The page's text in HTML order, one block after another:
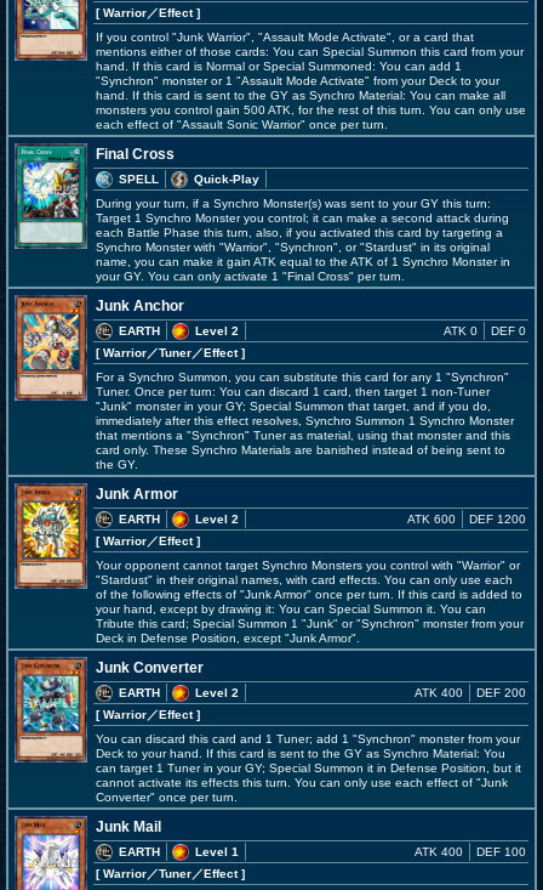
[ Warrior／Effect]
If you control "Junk Warrior", "Assault Mode Activate", or a card that
mentions either of those cards: You can Special Summon this card from your
hand. If this card is Normal or Special Summoned: You can add 1
"Synchron" monster or 1 "Assault Mode Activate" from your Deck to your
hand. If this card is sent to the GY as Synchro Material: You can make all
monsters you control gain 500 ATK, for the rest of this turn. You can only use
each effect of "Assault Sonic Warrior" once per turn.
Final Cross
SPELL
Quick-Play
During your turn, if a Synchro Monster(s) was sent to your GY this turn:
Target 1 Synchro Monster you control; it can make a second attack during
each Battle Phase this turn, also, if you activated this card by targeting a
Synchro Monster with "Warrior", "Synchron", or "Stardust" in its original
name, you can make it gain ATK equal to the ATK of 1 Synchro Monster in
your GY. You can only activate 1 "Final Cross" per turn.
Junk Anchor
EARTH
Level 2
[ Warrior／Tuner／Effect]
ATK 0 DEF 0
For a Synchro Summon, you can substitute this card for any 1 "Synchron"
Tuner. Once per turn: You can discard 1 card, then target 1 non-Tuner
"Junk" monster in your GY; Special Summon that target, and if you do,
immediately after this effect resolves, Synchro Summon 1 Synchro Monster
that mentions a "Synchron" Tuner as material, using that monster and this
card only. These Synchro Materials are banished instead of being sent to
the GY.
Junk Armor
EARTH
Level 2
[ Warrior／Effect]
ATK 600 DEF 1200
Your opponent cannot target Synchro Monsters you control with "Warrior" or
"Stardust" in their original names, with card effects. You can only use each
of the following effects of "Junk Armor" once per turn. If this card is added to
your hand, except by drawing it: You can Special Summon it. You can
Tribute this card; Special Summon 1 "Junk" or "Synchron" monster from your
Deck in Defense Position, except "Junk Armor".
Junk Converter
EARTH
Level 2
[ Warrior／Effect]
ATK 400 DEF 200
You can discard this card and 1 Tuner; add 1 "Synchron" monster from your
Deck to your hand. If this card is sent to the GY as Synchro Material: You
can target 1 Tuner in your GY; Special Summon it in Defense Position, but it
cannot activate its effects this turn. You can only use each effect of "Junk
Converter" once per turn.
Junk Mail
EARTH
Level 1
[ Warrior／Tuner／Effect]
ATK 400 DEF 100